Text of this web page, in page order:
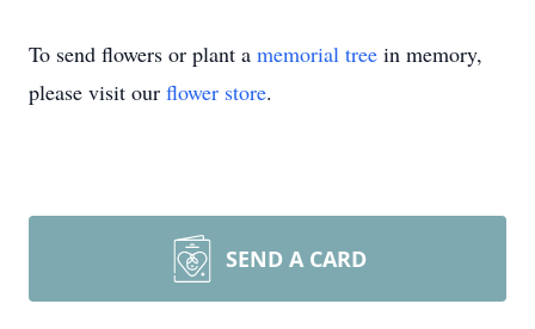
To send flowers or plant a memorial tree in memory,
please visit our flower store.
SEND A CARD